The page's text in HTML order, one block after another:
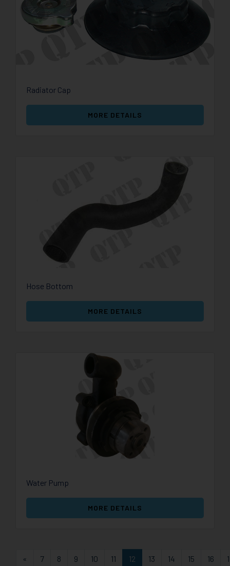
Radiator Cap
MORE DETAILS
Hose Bottom
MORE DETAILS
Water Pump
MORE DETAILS
« First7 8 9 10 11 12 13 14 15 16